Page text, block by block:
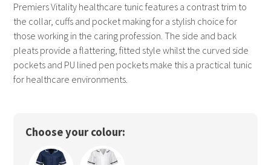
Premiers Vitality healthcare tunic features a contrast trim to
the collar, cuffs and pocket making for a stylish choice for
those working in the caring profession. The side and back
pleats provide a flattering, fitted style whilst the curved side
pockets and PU lined pen pockets make this a practical tunic
for healthcare environments.
Choose your colour: